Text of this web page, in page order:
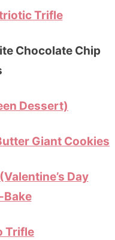
Trifle
Chocolate Chip
Dessert)
Giant Cookies
Day
Bake
Trifle